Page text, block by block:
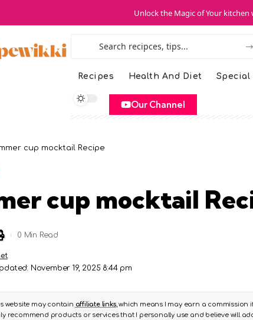
Unlock the Magic of Your
Recipes Health And Diet Special
Our Channel
cup mocktail Recipe
cup mocktail
November 19, 2025 8:44 pm
0 Min Read
website may contain affiliate links, which means I may earn a commission
recommend products or services that I personally use and believe will